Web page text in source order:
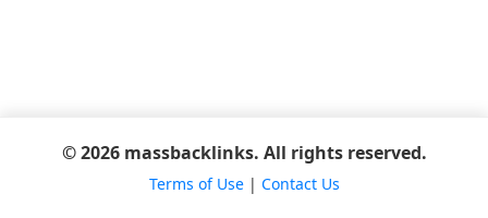
© 2026 massbacklinks. All rights reserved.
Terms of Use| Contact Us